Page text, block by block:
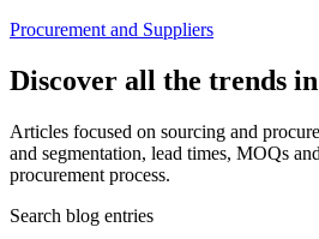
Procurement and Suppliers
Discover all the trends
Articles focused on sourcing and
and segmentation, lead times, MOQs
procurement process.
Search blog entries